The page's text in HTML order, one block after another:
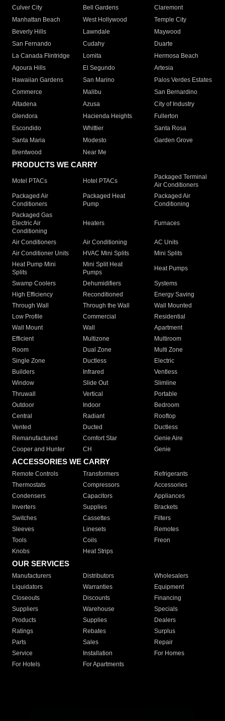
Culver City
Bell Gardens
Claremont
Manhattan Beach
West Hollywood
Temple City
Beverly Hills
Lawndale
Maywood
San Fernando
Cudahy
Duarte
La Canada Flintridge
Lomita
Hermosa Beach
Agoura Hills
El Segundo
Artesia
Hawaiian Gardens
San Marino
Palos Verdes Estates
Commerce
Malibu
San Bernardino
Altadena
Azusa
City of Industry
Glendora
Hacienda Heights
Fullerton
Escondido
Whittier
Santa Rosa
Santa Maria
Modesto
Garden Grove
Brentwood
Near Me
PRODUCTS WE CARRY
Motel PTACs Hotel PTACs
Packaged Terminal
Air Conditioners
Packaged Air
Conditioners
Packaged Heat
Pump
Packaged Air
Conditioning
Packaged Gas
Electric Air
Conditioning
Heaters Furnaces
Air Conditioners Air Conditioning
AC Units
Air Conditioner Units
HVAC Mini Splits
Mini Splits
Heat Pump Mini
Splits
Mini Split Heat
Pumps
Heat Pumps
Swamp Coolers Dehumidifiers
Systems
High Efficiency
Reconditioned
Energy Saving
Through Wall
Through the Wall
Wall Mounted
Low Profile
Commercial
Residential
Wall Mount
Wall
Apartment
Efficient
Multizone
Multiroom
Room
Dual Zone
Multi Zone
Single Zone
Ductless
Electric
Builders
Infrared
Ventless
Window
Slide Out
Slimline
Thruwall
Vertical
Portable
Outdoor
Indoor
Bedroom
Central
Radiant
Rooftop
Vented
Ducted
Ductless
Remanufactured
Comfort Star
Genie Aire
Cooper and Hunter
CH Genie
ACCESSORIES WE CARRY
Remote Controls Transformers
Refrigerants
Thermostats
Compressors
Accessories
Condensers
Capacitors
Appliances
Inverters
Supplies
Brackets
Switches
Cassettes
Filters
Sleeves
Linesets
Remotes
Tools
Coils
Freon
Knobs
Heat Strips
OUR SERVICES
Manufacturers Distributors
Wholesalers
Liquidators
Warranties
Equipment
Closeouts
Discounts
Financing
Suppliers
Warehouse
Specials
Products
Supplies
Dealers
Ratings
Rebates
Surplus
Parts
Sales
Repair
Service
Installation
For Homes
For Hotels
For Apartments